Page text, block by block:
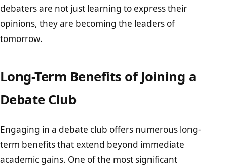
debaters are not just learning to express their
opinions, they are becoming the leaders of
tomorrow.
Long-Term Benefits of Joining a
Debate Club
Engaging in a debate club offers numerous long-
term benefits that extend beyond immediate
academic gains. One of the most significant